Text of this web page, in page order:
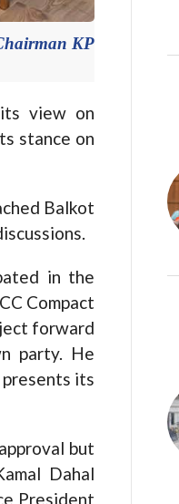
KP
view on
stance on
Balkot
in the
Compact
forward
party. He
its
but
Dahal
President